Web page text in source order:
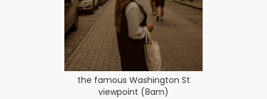
the famous Washington St
viewpoint (8am)